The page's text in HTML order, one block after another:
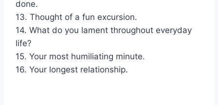
done.
13. Thought of a fun excursion.
14. What do you lament throughout everyday
life?
15. Your most humiliating minute.
16. Your longest relationship.